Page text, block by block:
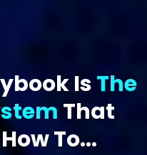
IsThe
That
To...